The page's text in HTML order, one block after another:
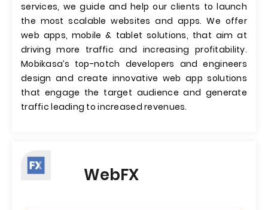
services, we guide and help our clients to launch
the most scalable websites and apps. We offer
web apps, mobile & tablet solutions, that aim at
driving more traffic and increasing profitability.
Mobikasa’s top-notch developers and engineers
design and create innovative web app solutions
that engage the target audience and generate
traffic leading to increased revenues.
WebFX